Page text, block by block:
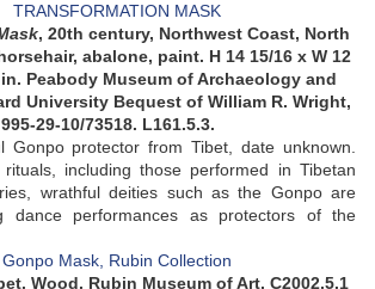
, 20th century, Northwest Coast, North
abalone, paint. H 14 15/16 x W 12
in. Peabody Museum of Archaeology and
University Bequest of William R. Wright,
995-29-10/73518. L161.5.3.
Gonpo protector from Tibet, date unknown.
including those performed in Tibetan
wrathful deities such as the Gonpo are
dance performances as protectors of the
Wood. Rubin Museum of Art, C2002.5.1